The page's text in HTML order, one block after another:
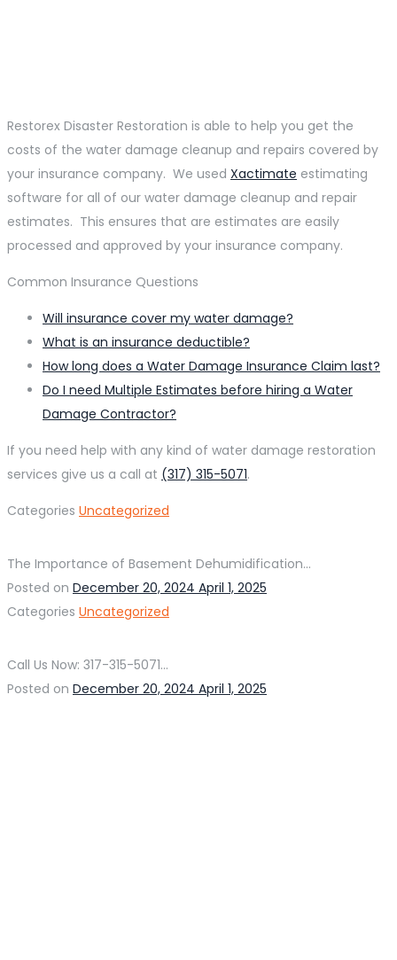
Restorex Disaster Restoration is able to help you get the
costs of the water damage cleanup and repairs covered by
your insurance company. We used Xactimate estimating
software for all of our water damage cleanup and repair
estimates. This ensures that are estimates are easily
processed and approved by your insurance company.
Common Insurance Questions
Will insurance cover my water damage?
What is an insurance deductible?
How long does a Water Damage Insurance Claim last?
Do I need Multiple Estimates before hiring a Water
Damage Contractor?
If you need help with any kind of water damage restoration
services give us a call at (317) 315-5071.
Categories Uncategorized
The Importance of Basement Dehumidification...
Posted on December 20, 2024 April 1, 2025
Categories Uncategorized
Call Us Now: 317-315-5071...
Posted on December 20, 2024 April 1, 2025